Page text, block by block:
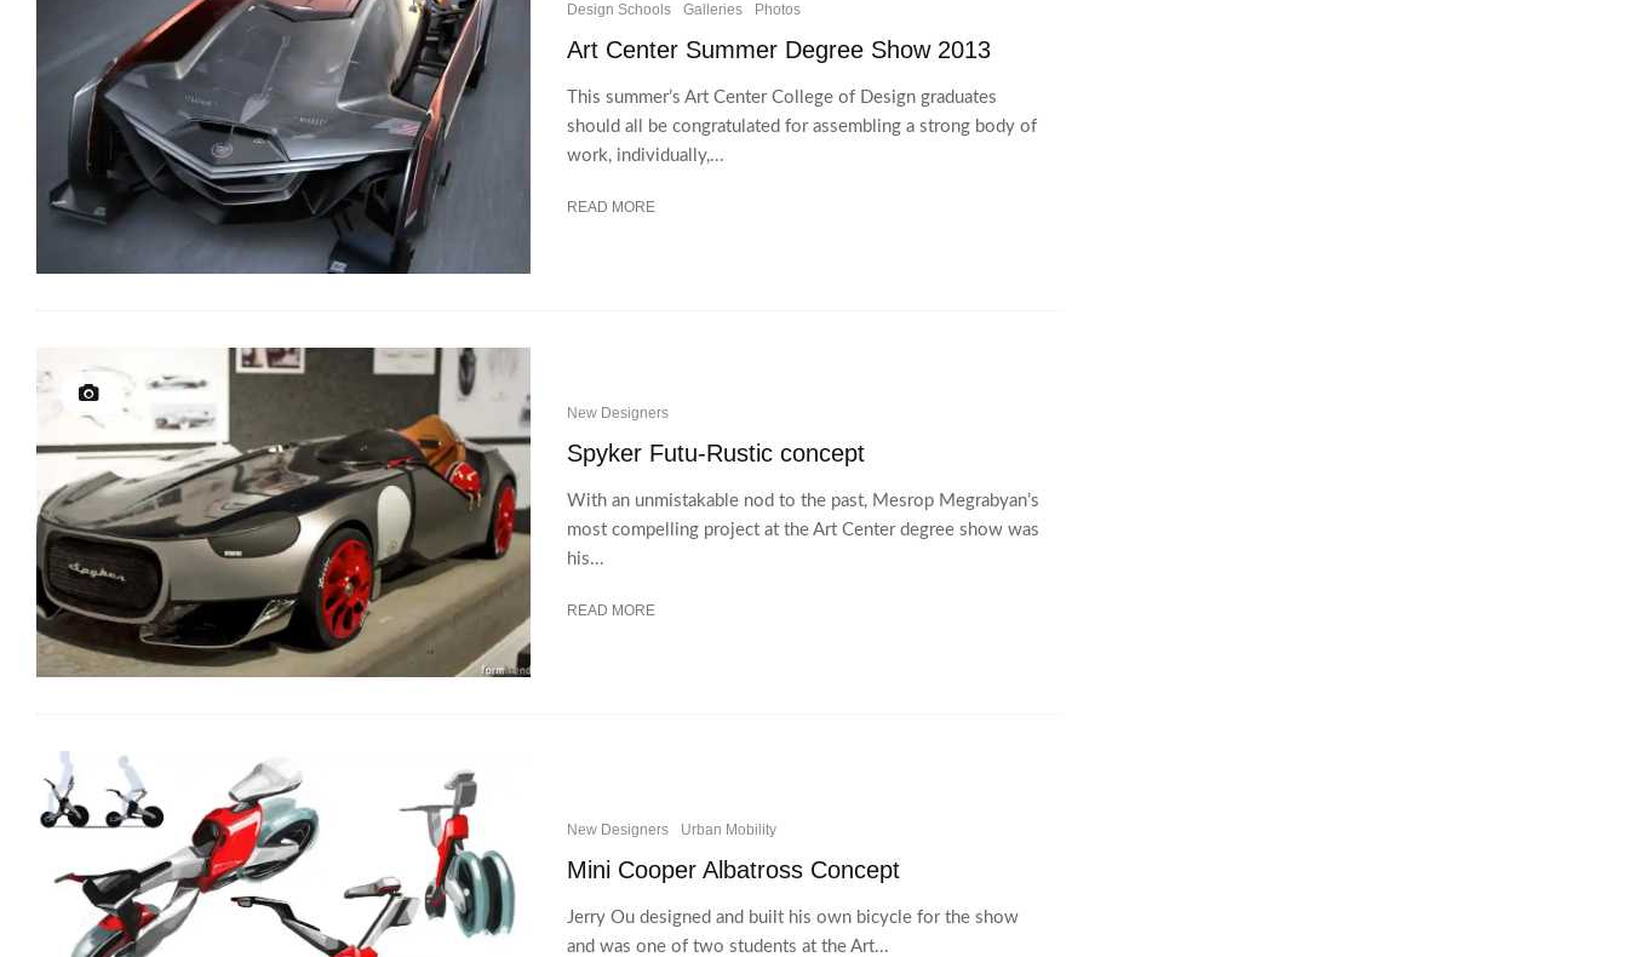
Design Schools Galleries Photos
Art Center Summer Degree Show 2013
This summer’s Art Center College of Design graduates
should all be congratulated for assembling a strong body of
work, individually,...
READ MORE
New Designers
Spyker Futu-Rustic concept
With an unmistakable nod to the past, Mesrop Megrabyan’s
most compelling project at the Art Center degree show was
his...
READ MORE
New Designers Urban Mobility
Mini Cooper Albatross Concept
Jerry Ou designed and built his own bicycle for the show
and was one of two students at the Art...